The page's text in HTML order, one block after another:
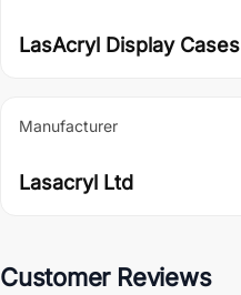
LasAcryl Display Cases
Manufacturer
Lasacryl Ltd
Customer Reviews